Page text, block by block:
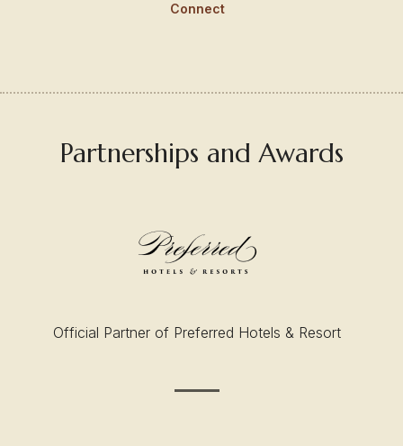
Connect
Partnerships and Awards
Official Partner of Preferred Hotels & Resort